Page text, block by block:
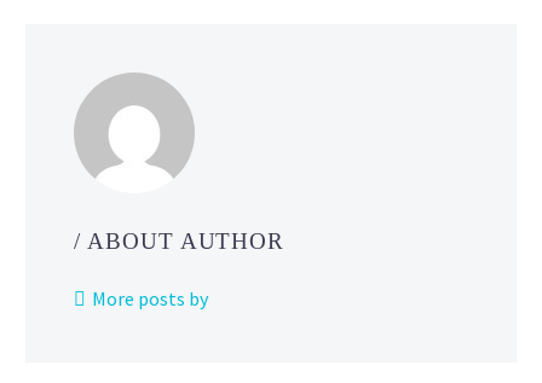
/ ABOUT AUTHOR
More posts by